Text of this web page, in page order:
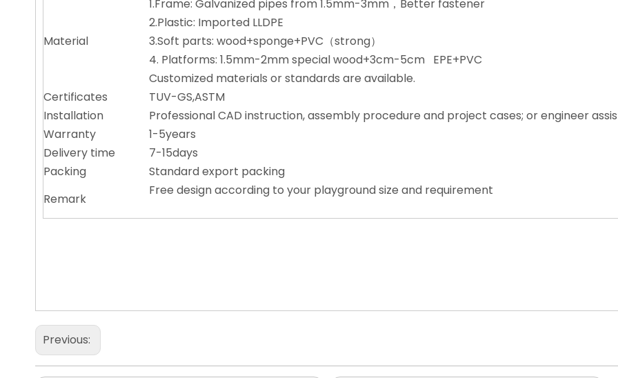
Material
1.Frame: Galvanized pipes from 1.5mm-3mm，Better fastener
2.Plastic: Imported LLDPE
3.Soft parts: wood+sponge+PVC（strong）
4. Platforms: 1.5mm-2mm special wood+3cm-5cm EPE+PVC
Customized materials or standards are available.
Certificates
TUV-GS,ASTM
Installation
Professional CAD instruction, assembly procedure and project cases; or engineer
Warranty
1-5years
Delivery time
7-15days
Packing
Standard export packing
Remark
Free design according to your playground size and requirement
Previous: